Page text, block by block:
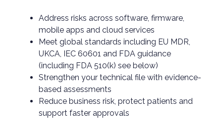
Address risks across software, firmware,
mobile apps and cloud services
Meet global standards including EU MDR,
UKCA, IEC 60601 and FDA guidance
(including FDA 510(k) see below)
Strengthen your technical file with evidence-
based assessments
Reduce business risk, protect patients and
support faster approvals